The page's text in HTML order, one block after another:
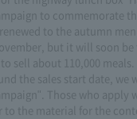
to commemorate
to the autumn
but it will soon be
to sell about 110,000
the sales start date, we
Those who apply
to the material for the